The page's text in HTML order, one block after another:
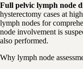
Full pelvic lymph node
hysterectomy cases at
lymph nodes for
node involvement is
also performed.
Why lymph node